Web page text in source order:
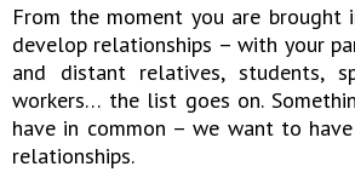
From the moment you are
develop relationships – with your
and distant relatives, students,
workers… the list goes on.
have in common – we want to
relationships.